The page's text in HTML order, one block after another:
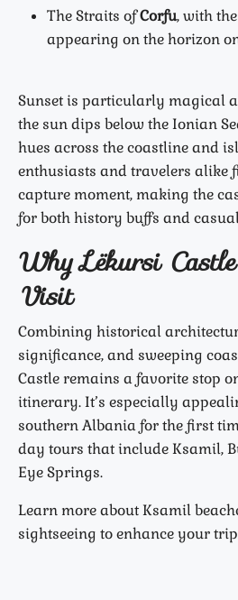
The Straits ofCorfu, with
appearing on the horizon
Sunset is particularly magical
the sun dips below the Ionian
hues across the coastline and
enthusiasts and travelers alike
capture moment, making the
for both history buffs and
Why Lëkursi
Visit
Combining historical
significance, and sweeping
Castle remains a favorite stop
itinerary. It’s especially
southern Albania for the first
day tours that include Ksamil,
Eye Springs.
Learn more about Ksamil
sightseeing to enhance your